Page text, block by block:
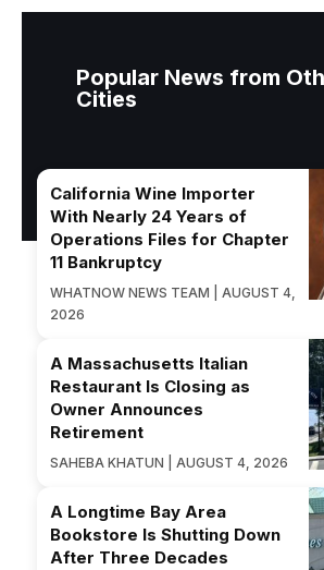
Popular News from
Cities
California Wine Importer
With Nearly 24 Years of
Operations Files for Chapter
11 Bankruptcy
WHATNOW NEWS TEAM | AUGUST 4,
2026
A Massachusetts Italian
Restaurant Is Closing as
Owner Announces
Retirement
SAHEBA KHATUN | AUGUST 4, 2026
A Longtime Bay Area
Bookstore Is Shutting Down
After Three Decades